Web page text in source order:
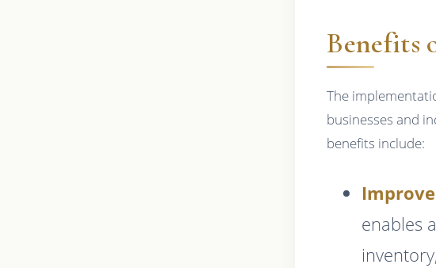
Benefits
The
businesses and
benefits include:
enables